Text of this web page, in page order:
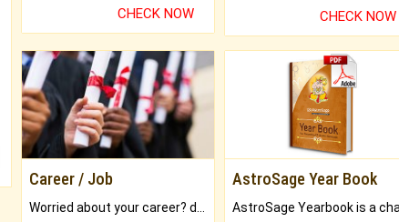
CHECK NOW CHECK NOW
Career / Job AstroSage Year Book